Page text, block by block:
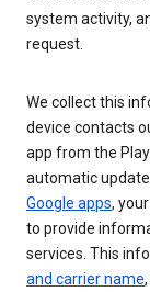
system activity,
request.
We collect this
device contacts
app from the
automatic
Google apps,
to provide
services. This
and carrier name